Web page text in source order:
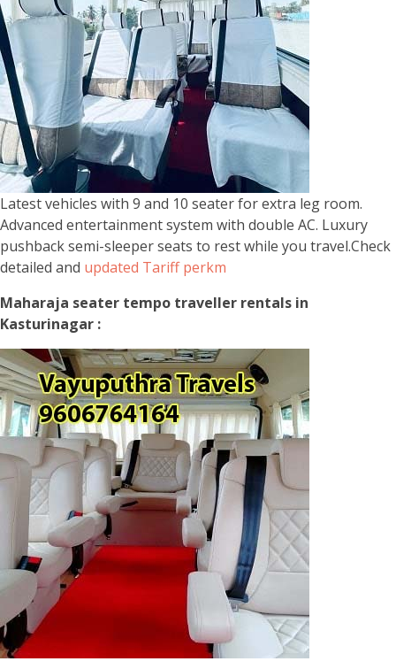
Latest vehicles with 9 and 10 seater for extra leg room.
Advanced entertainment system with double AC. Luxury
pushback semi-sleeper seats to rest while you travel.Check
detailed and updated Tariff perkm
Maharaja seater tempo traveller rentals in
Kasturinagar :